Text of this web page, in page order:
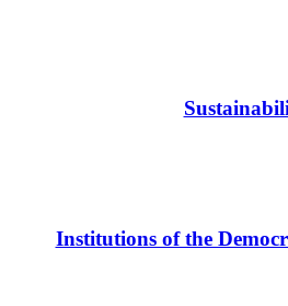
Institutions of the